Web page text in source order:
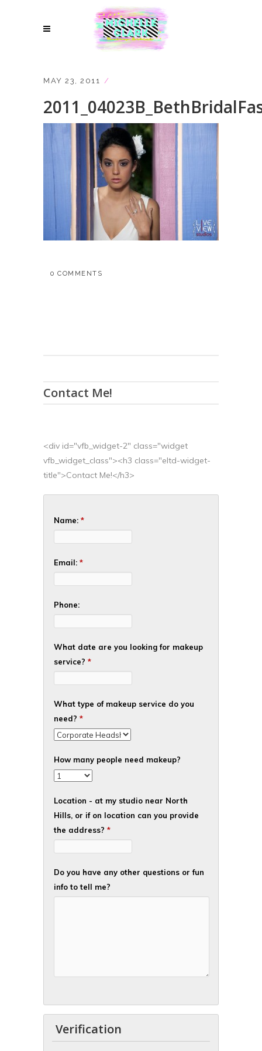
MAY 23, 2011
0 COMMENTS
Contact Me!
<div id="vfb_widget-2" class="widget
vfb_widget_class"><h3 class="eltd-widget-
title">Contact Me!</h3>
Name: *
Email: *
Phone:
What date are you looking for makeup
service? *
What type of makeup service do you
need? *
How many people need makeup?
Location - at my studio near North
Hills, or if on location can you provide
the address? *
Do you have any other questions or fun
info to tell me?
Verification